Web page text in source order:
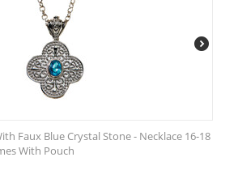
Faux Blue Crystal Stone - Necklace 16-18
With Pouch